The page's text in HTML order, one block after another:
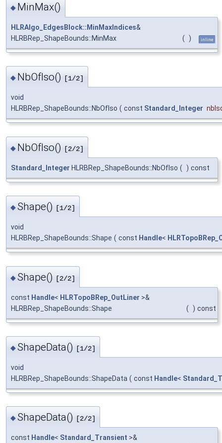
◆ MinMax()
HLRAlgo_EdgesBlock::MinMaxIndices&
HLRBRep_ShapeBounds::MinMax
( ) inline
◆ NbOfIso() [1/2]
void
HLRBRep_ShapeBounds::NbOfIso ( const Standard_Integer
◆ NbOfIso() [2/2]
Standard_Integer HLRBRep_ShapeBounds::NbOfIso ( ) const
◆Shape() [1/2]
void
HLRBRep_ShapeBounds::Shape ( const Handle<
◆Shape() [2/2]
const Handle< HLRTopoBRep_OutLiner >&
HLRBRep_ShapeBounds::Shape
( ) const
◆ShapeData() [1/2]
void
HLRBRep_ShapeBounds::ShapeData ( const Handle<
◆ShapeData() [2/2]
const Handle< Standard_Transient >&